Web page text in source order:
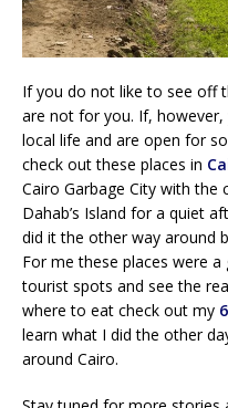
If you do not like to see off
are not for you. If,
local life and are open for
check out these places in
Cairo Garbage City with the
Dahab’s Island for a quiet
did it the other way around
For me these places were
tourist spots and see the
where to eat check out my
learn what I did the other
around Cairo.